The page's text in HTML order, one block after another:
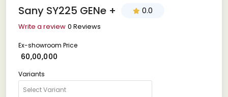
Sany SY225 GENe + 0.0
Write a review 0 Reviews
Ex-showroom Price
₹ 60,00,000
Variants